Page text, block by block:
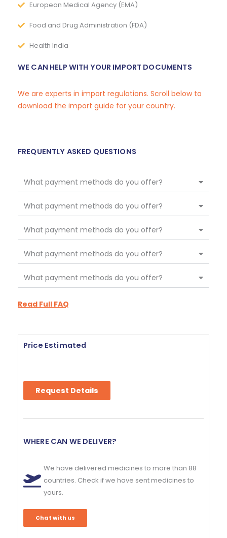
European Medical Agency (EMA)
Food and Drug Administration (FDA)
Health India
WE CAN HELP WITH YOUR IMPORT DOCUMENTS
We are experts in import regulations. Scroll below to
download the import guide for your country.
FREQUENTLY ASKED QUESTIONS
What payment methods do you offer?
What payment methods do you offer?
What payment methods do you offer?
What payment methods do you offer?
What payment methods do you offer?
Read Full FAQ
Price Estimated
Request Details
WHERE CAN WE DELIVER?
We have delivered medicines to more than 88
countries. Check if we have sent medicines to
yours.
Chat with us